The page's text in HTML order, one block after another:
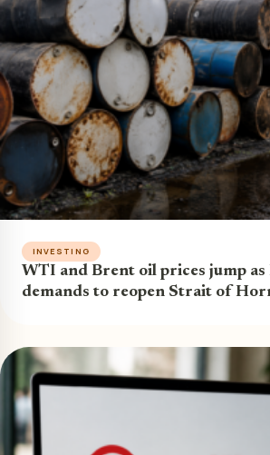
INVESTING
WTI and Brent oil prices jump as
demands to reopen Strait of